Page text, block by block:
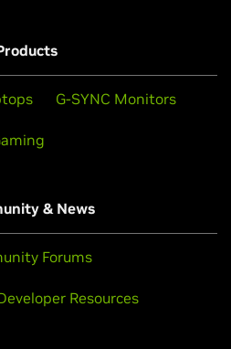
G-SYNC Monitors
& News
Forums
Resources